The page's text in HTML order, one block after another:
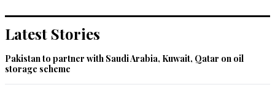
Latest Stories
Pakistan to partner with Saudi Arabia, Kuwait, Qatar on oil
storage scheme